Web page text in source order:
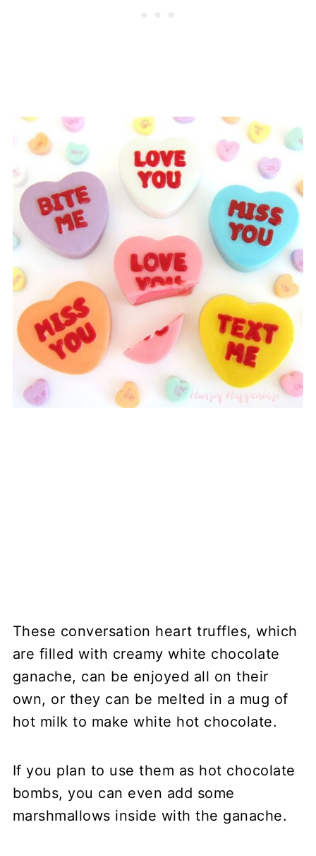
These conversation heart truffles, which
are filled with creamy white chocolate
ganache, can be enjoyed all on their
own, or they can be melted in a mug of
hot milk to make white hot chocolate.
If you plan to use them as hot chocolate
bombs, you can even add some
marshmallows inside with the ganache.